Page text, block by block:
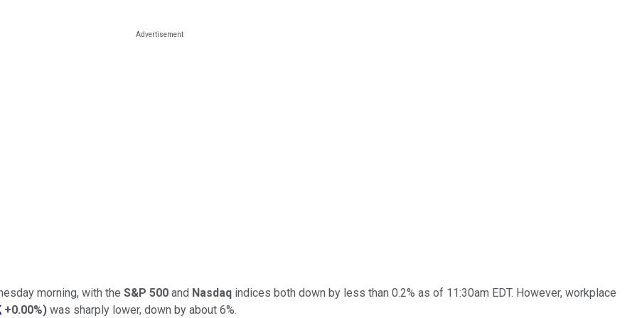
morning, with the S&P 500 and Nasdaq indices both down by less than 0.2% as of 11:30am EDT. However, workplace
+0.00%) was sharply lower, down by about 6%.